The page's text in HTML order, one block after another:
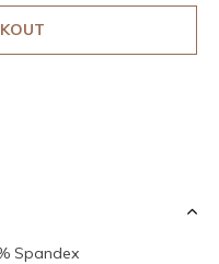
Spandex